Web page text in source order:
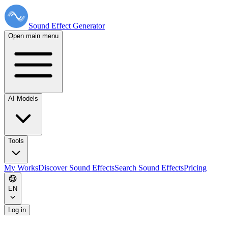
Sound Effect Generator
Open main menu
AI Models
Tools
My WorksDiscover Sound EffectsSearch Sound EffectsPricing
EN
Log in